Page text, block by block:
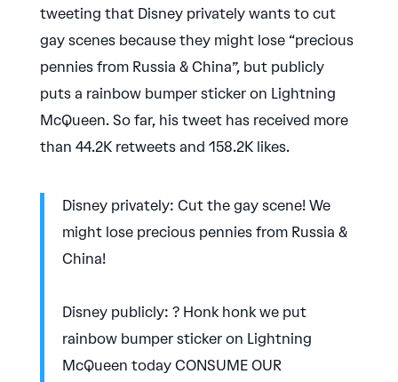
tweeting that Disney privately wants to cut
gay scenes because they might lose “precious
pennies from Russia & China”, but publicly
puts a rainbow bumper sticker on Lightning
McQueen. So far, his tweet has received more
than 44.2K retweets and 158.2K likes.
Disney privately: Cut the gay scene! We
might lose precious pennies from Russia &
China!
Disney publicly: ? Honk honk we put
rainbow bumper sticker on Lightning
McQueen today CONSUME OUR